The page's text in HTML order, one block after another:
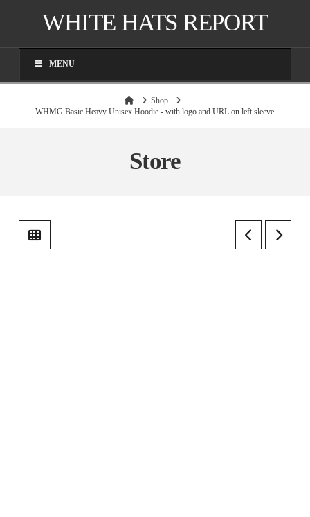
WHITE HATS REPORT
MENU
HomeShop
WHMG Basic Heavy Unisex Hoodie - with logo and URL on left sleeve
Store